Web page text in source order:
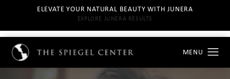
ELEVATE YOUR NATURAL BEAUTY WITH JUNERA
EXPLORE JUNERA RESULTS